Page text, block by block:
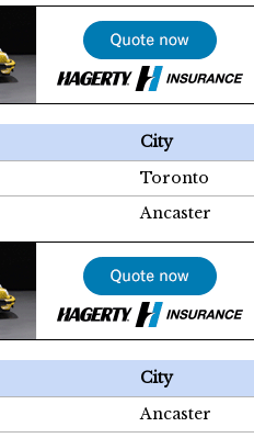
City
Toronto
Ancaster
City
Ancaster